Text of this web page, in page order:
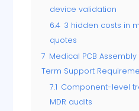
device validation
6.4 3 hidden costs in
quotes
7 Medical PCB
Term Support
7.1 Component-level
MDR audits